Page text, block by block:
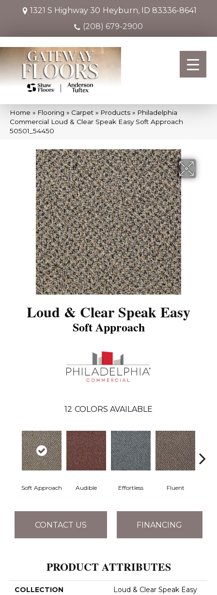
1321 S Highway 30 Heyburn, ID 83336-8641
(208) 679-2900
Home » Flooring » Carpet » Products » Philadelphia
Commercial Loud & Clear Speak Easy Soft Approach
50501_54450
Loud & Clear Speak Easy
Soft Approach
12 COLORS AVAILABLE
Soft Approach Audible Effortless Fluent
CONTACT US FINANCING
PRODUCT ATTRIBUTES
COLLECTION Loud & Clear Speak Easy